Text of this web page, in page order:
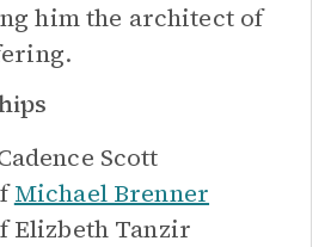
him the architect of
Scott
Michael Brenner
Elizbeth Tanzir